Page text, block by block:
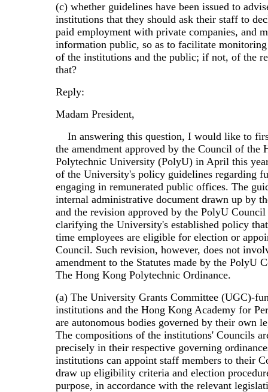
(c) whether guidelines have been issued to
institutions that they should ask their staff to
paid employment with private companies, and
information public, so as to facilitate
of the institutions and the public; if not, of the
that?
Reply:
Madam President,
In answering this question, I would like to
the amendment approved by the Council of the
Polytechnic University (PolyU) in April this
of the University's policy guidelines regarding
engaging in remunerated public offices. The
internal administrative document drawn up by
and the revision approved by the PolyU Council
clarifying the University's established policy
time employees are eligible for election or
Council. Such revision, however, does not
amendment to the Statutes made by the PolyU
The Hong Kong Polytechnic Ordinance.
(a) The University Grants Committee (UGC)-
institutions and the Hong Kong Academy for
are autonomous bodies governed by their own
The compositions of the institutions' Councils
precisely in their respective governing
institutions can appoint staff members to their
draw up eligibility criteria and election
purpose, in accordance with the relevant